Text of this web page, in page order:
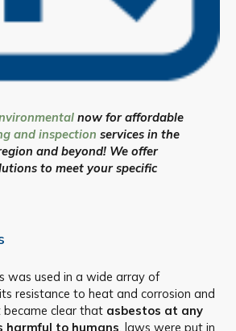
now for affordable
and inspection services in the
and beyond! We offer
to meet your specific
was used in a wide array of
resistance to heat and corrosion and
became clear that asbestos at any
harmful to humans, laws were put in